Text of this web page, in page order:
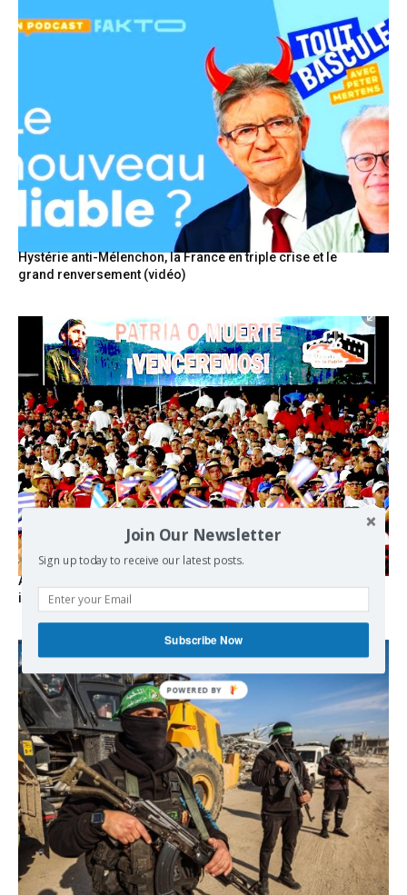
Hystérie anti-Mélenchon, la France en triple crise et le
grand renversement (vidéo)
As the lights go out, Cuba’s true believers vow to resist US
intervention
Join Our Newsletter
Sign up today to receive our latest posts.
Subscribe Now
POWERED BY